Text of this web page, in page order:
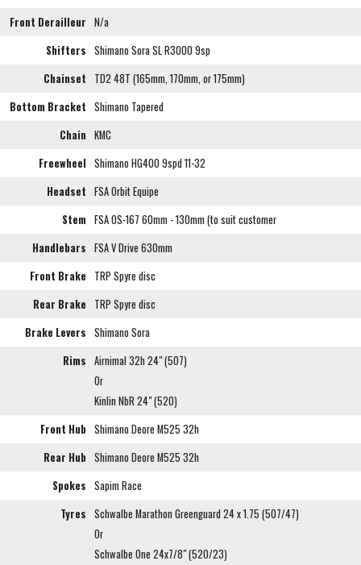
Front Derailleur N/a
Shifters Shimano Sora SL R3000 9sp
Chainset
TD2 48T (165mm, 170mm, or 175mm)
Bottom Bracket Shimano Tapered
Chain KMC
Freewheel Shimano HG400 9spd 11-32
Headset FSA Orbit Equipe
Stem FSA OS-167 60mm - 130mm (to suit customer
Handlebars FSA V Drive 630mm
Front Brake
TRP Spyre disc
Rear Brake
TRP Spyre disc
Brake Levers Shimano Sora
Rims Airnimal 32h 24" (507)
Or
Kinlin NbR 24" (520)
Front Hub Shimano Deore M525 32h
Rear Hub Shimano Deore M525 32h
Spokes Sapim Race
Tyres Schwalbe Marathon Greenguard 24 x 1.75 (507/47)
Or
Schwalbe One 24x7/8" (520/23)